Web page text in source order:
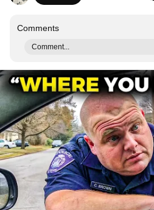
Comments
Comment...